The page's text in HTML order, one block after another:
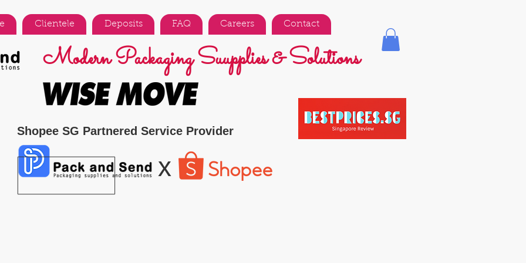
Clientele Deposits FAQ Careers Contact
Modern Packaging Suupplies & Solutions
Shopee SG Partnered Service Provider
x